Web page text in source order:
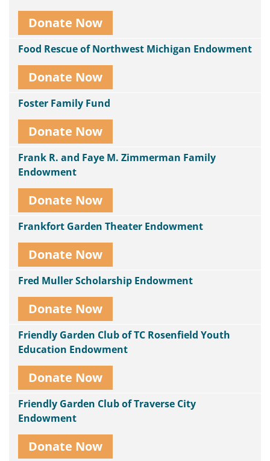
Donate Now
Food Rescue of Northwest Michigan Endowment
Donate Now
Foster Family Fund
Donate Now
Frank R. and Faye M. Zimmerman Family
Endowment
Donate Now
Frankfort Garden Theater Endowment
Donate Now
Fred Muller Scholarship Endowment
Donate Now
Friendly Garden Club of TC Rosenfield Youth
Education Endowment
Donate Now
Friendly Garden Club of Traverse City
Endowment
Donate Now